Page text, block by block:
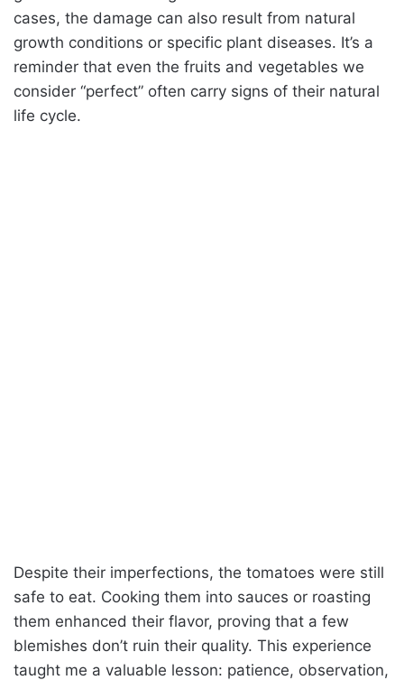
cases, the damage can also result from natural
growth conditions or specific plant diseases. It’s a
reminder that even the fruits and vegetables we
consider “perfect” often carry signs of their natural
life cycle.
Despite their imperfections, the tomatoes were still
safe to eat. Cooking them into sauces or roasting
them enhanced their flavor, proving that a few
blemishes don’t ruin their quality. This experience
taught me a valuable lesson: patience, observation,